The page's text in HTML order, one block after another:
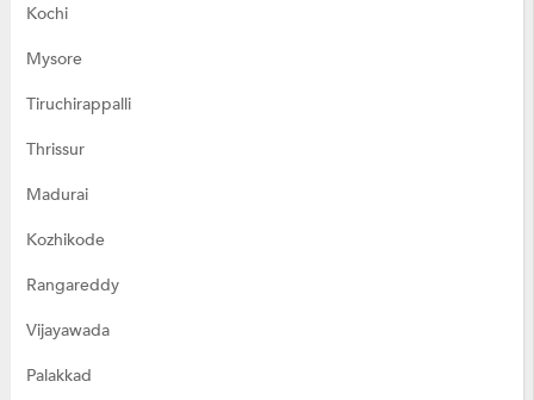
Kochi
Mysore
Tiruchirappalli
Thrissur
Madurai
Kozhikode
Rangareddy
Vijayawada
Palakkad